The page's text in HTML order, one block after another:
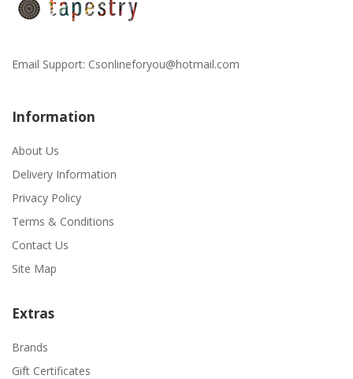
Email Support: Csonlineforyou@hotmail.com
Information
About Us
Delivery Information
Privacy Policy
Terms & Conditions
Contact Us
Site Map
Extras
Brands
Gift Certificates